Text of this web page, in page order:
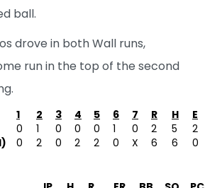
ball.
drove in both Wall runs,
run in the top of the second
1 2 3 4 5 6 7 R H
E
0 1 0 0 0 1 0 2 5
2
0 2 0 2 2 0 X 6 6 0